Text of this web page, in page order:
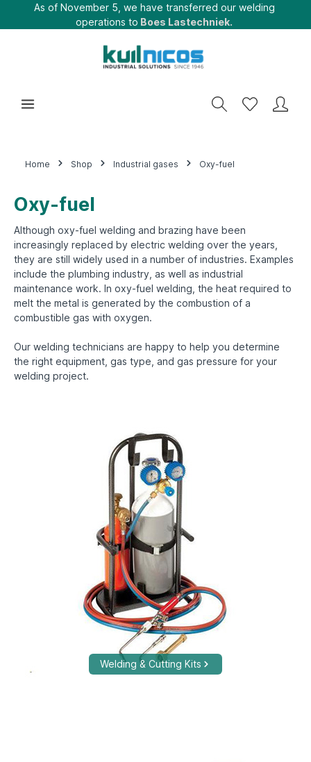
As of November 5, we have transferred our welding
operations to Boes Lastechniek.
Home Shop Industrial gases Oxy-fuel
Oxy-fuel
Although oxy-fuel welding and brazing have been
increasingly replaced by electric welding over the years,
they are still widely used in a number of industries. Examples
include the plumbing industry, as well as industrial
maintenance work. In oxy-fuel welding, the heat required to
melt the metal is generated by the combustion of a
combustible gas with oxygen.
Our welding technicians are happy to help you determine
the right equipment, gas type, and gas pressure for your
welding project.
Welding & Cutting Kits